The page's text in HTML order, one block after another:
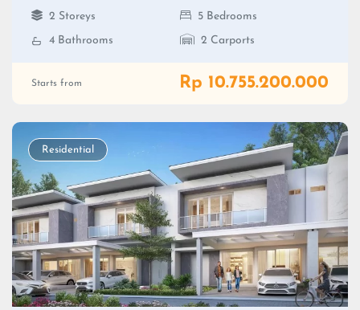
2 Storeys
5 Bedrooms
4 Bathrooms
2 Carports
Starts from Rp 10.755.200.000
Residential